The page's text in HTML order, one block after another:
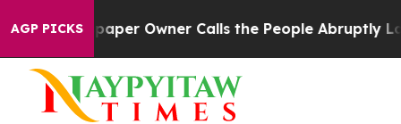
AGP PICKS
Owner Calls the People Abruptly Laid off